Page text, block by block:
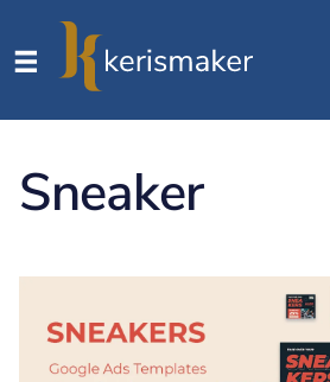
Sneaker